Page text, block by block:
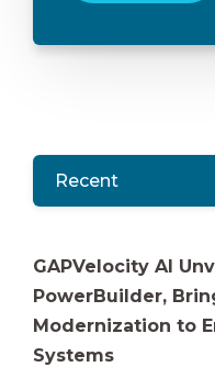
Recent
GAPVelocity AI
PowerBuilder,
Modernization to
Systems